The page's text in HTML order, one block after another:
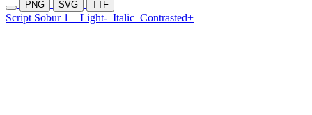
PNG SVG TTF
Script Sobur 1 Light- Italic Contrasted+